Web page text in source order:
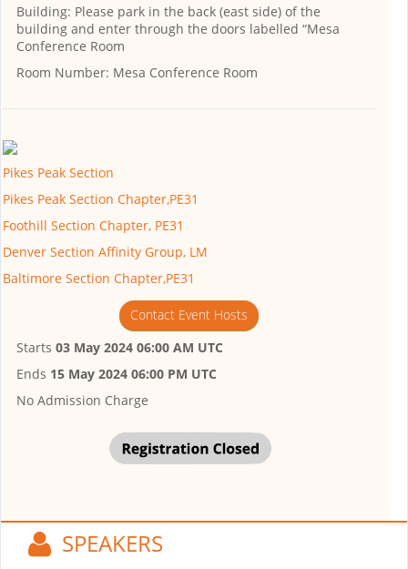
Building: Please park in the back (east side) of the
building and enter through the doors labelled “Mesa
Conference Room
Room Number: Mesa Conference Room
Pikes Peak Section
Pikes Peak Section Chapter,PE31
Foothill Section Chapter, PE31
Denver Section Affinity Group, LM
Baltimore Section Chapter,PE31
Contact Event Hosts
Starts 03 May 2024 06:00 AM UTC
Ends 15 May 2024 06:00 PM UTC
No Admission Charge
SPEAKERS